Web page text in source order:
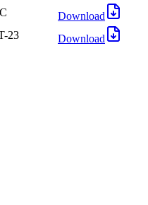
Download
23 Download